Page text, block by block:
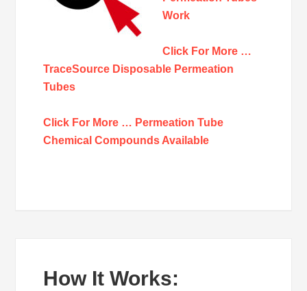
Work
Click For More …
TraceSource Disposable Permeation
Tubes
Click For More … Permeation Tube
Chemical Compounds Available
How It Works: